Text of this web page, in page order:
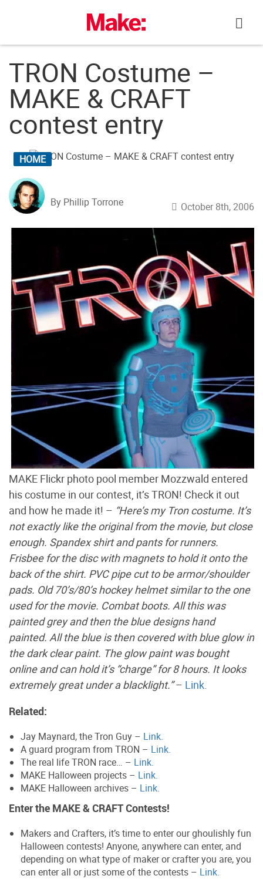
TRON Costume –
MAKE & CRAFT
contest entry
HOME
By Phillip Torrone October 8th, 2006
MAKE Flickr photo pool member Mozzwald entered
his costume in our contest, it’s TRON! Check it out
and how he made it! – “Here’s my Tron costume. It’s
not exactly like the original from the movie, but close
enough. Spandex shirt and pants for runners.
Frisbee for the disc with magnets to hold it onto the
back of the shirt. PVC pipe cut to be armor/shoulder
pads. Old 70’s/80’s hockey helmet similar to the one
used for the movie. Combat boots. All this was
painted grey and then the blue designs hand
painted. All the blue is then covered with blue glow in
the dark clear paint. The glow paint was bought
online and can hold it’s “charge” for 8 hours. It looks
extremely great under a blacklight.”– Link.
Related:
Jay Maynard, the Tron Guy – Link.
A guard program from TRON – Link.
The real life TRON race… – Link.
MAKE Halloween projects – Link.
MAKE Halloween archives – Link.
Enter the MAKE & CRAFT Contests!
Makers and Crafters, it’s time to enter our ghoulishly fun
Halloween contests! Anyone, anywhere can enter, and
depending on what type of maker or crafter you are, you
can enter all or just some of the contests – Link.